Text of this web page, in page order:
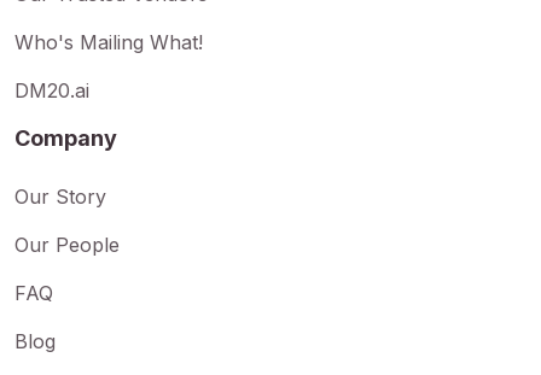
Who's Mailing What!
DM20.ai
Company
Our Story
Our People
FAQ
Blog